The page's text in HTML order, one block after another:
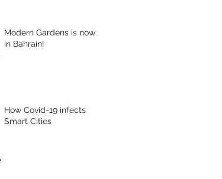
Modern Gardens is now
in Bahrain!
How Covid-19 infects
Smart Cities